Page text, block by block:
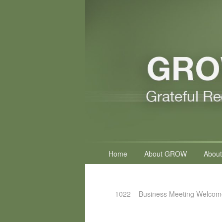
Home About GROW
1022 – Business Meeting